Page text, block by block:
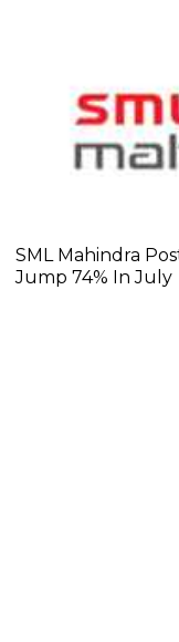
SML Mahindra
Jump 74% In July